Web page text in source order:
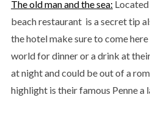
The old man and the sea:
beach restaurant is a secret tip
the hotel make sure to come
world for dinner or a drink at
at night and could be out of a
highlight is their famous Penne a